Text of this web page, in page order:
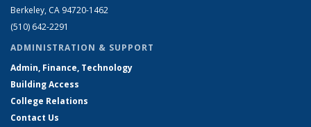
Berkeley, CA 94720-1462
(510) 642-2291
ADMINISTRATION & SUPPORT
Admin, Finance, Technology
Building Access
College Relations
Contact Us